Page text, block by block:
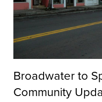
Broadwater to
Community